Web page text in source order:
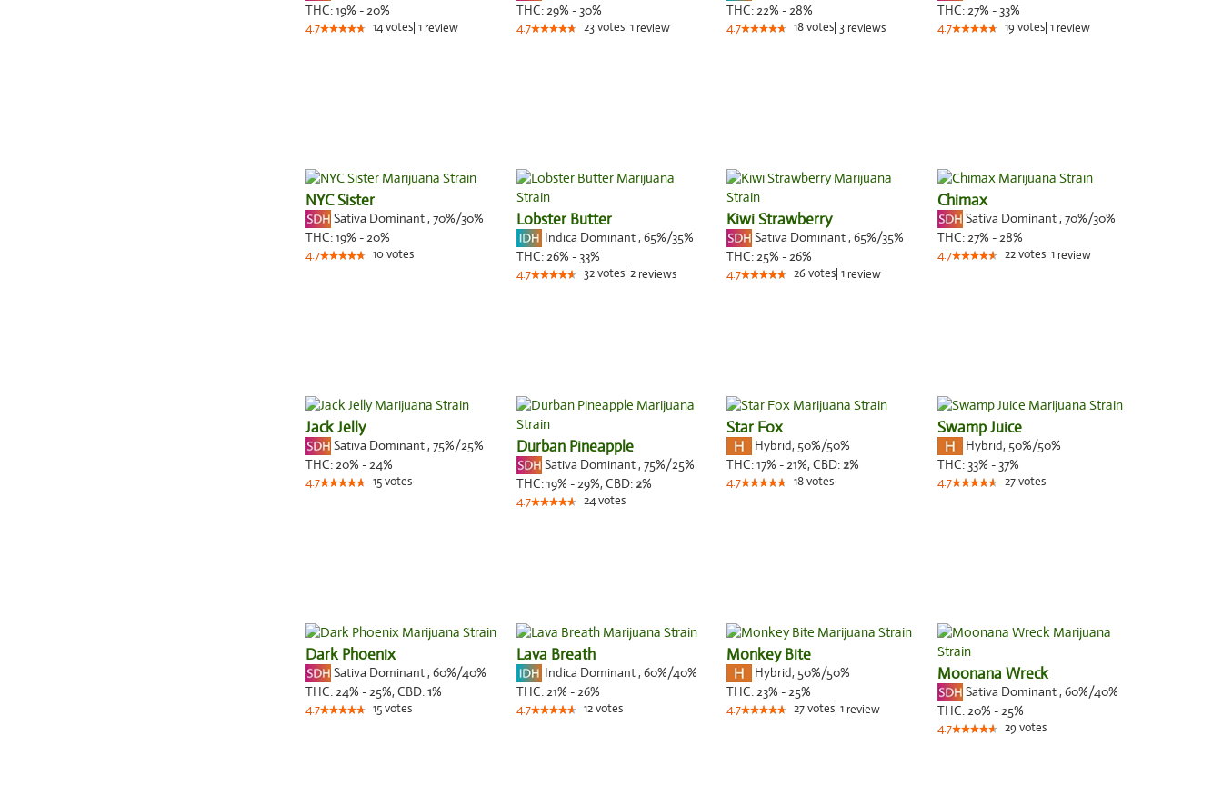
THC:19% - 20%
4.7 14votes 1 review
THC:29% - 30%
4.7 23votes| 1review
THC:22% - 28%
4.7 18votes 3 reviews
THC:27% - 33%
4.7 19 votes| 1review
NYC Sister
Sativa Dominant, 70%/30%
THC:19% - 20%
4.7 10votes
Lobster Butter
Indica Dominant, 65%/35%
THC:26% - 33%
4.7 32votes| 2reviews
Kiwi Strawberry
Sativa Dominant, 65%/35%
THC:25% - 26%
4.7 26votes 1 review
Chimax
Sativa Dominant, 70%/30%
THC:27% - 28%
4.7 22votes| 1review
Jack Jelly
Sativa Dominant, 75%/25%
THC:20% - 24%
4.7 15votes
Durban Pineapple
Sativa Dominant, 75%/25%
THC:19% - 29%, CBD:2%
4.7 24votes
Star Fox
Hybrid, 50%/50%
THC:17% - 21%, CBD:2%
4.7 18votes
Swamp Juice
Hybrid, 50%/50%
THC: 33% - 37%
4.7 27votes
Dark Phoenix
Sativa Dominant, 60%/40%
THC:24% - 25%, CBD:1%
4.7 15votes
Lava Breath
Indica Dominant, 60%/40%
THC:21% - 26%
4.7 12votes
Monkey Bite
Hybrid, 50%/50%
THC:23% - 25%
4.7 27votes 1 review
Moonana Wreck
Sativa Dominant, 60%/40%
THC:20% - 25%
4.7 29 votes